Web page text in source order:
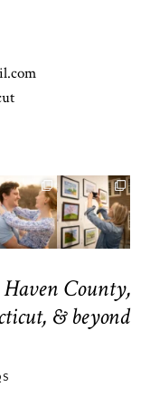
County,
& beyond